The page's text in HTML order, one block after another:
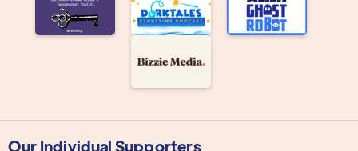
Our Individual Supporters